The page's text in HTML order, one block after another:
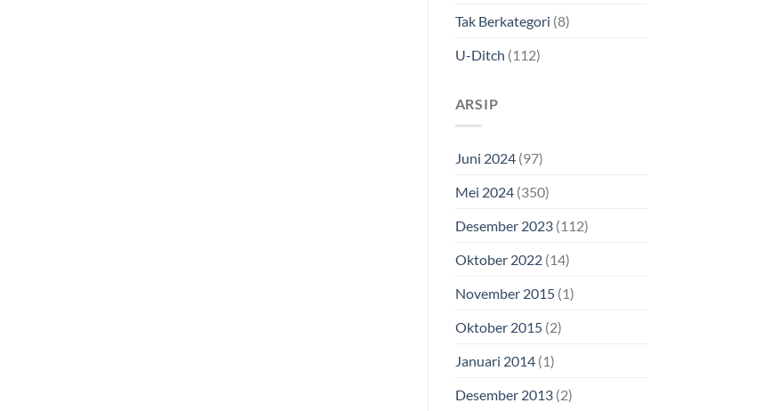
Tak Berkategori (8)
U-Ditch (112)
ARSIP
Juni 2024(97)
Mei 2024(350)
Desember 2023(112)
Oktober 2022(14)
November 2015(1)
Oktober 2015(2)
Januari 2014(1)
Desember 2013(2)